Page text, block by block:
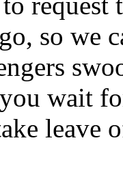
so we
wait
leave